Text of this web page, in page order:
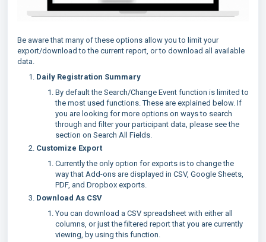
Be aware that many of these options allow you to limit your
export/download to the current report, or to download all available
data.
Daily Registration Summary
By default the Search/Change Event function is limited to
the most used functions. These are explained below. If
you are looking for more options on ways to search
through and filter your participant data, please see the
section on Search All Fields.
Customize Export
Currently the only option for exports is to change the
way that Add-ons are displayed in CSV, Google Sheets,
PDF, and Dropbox exports.
Download As CSV
You can download a CSV spreadsheet with either all
columns, or just the filtered report that you are currently
viewing, by using this function.